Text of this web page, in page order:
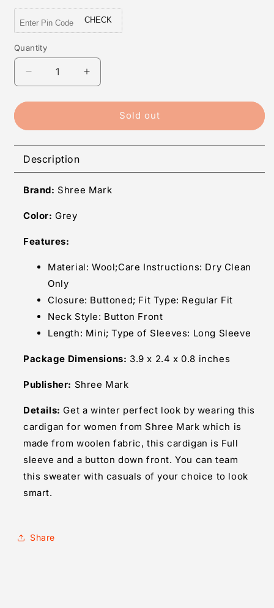
CHECK
Quantity
Quantity
Decrease
quantity
for
Mark
Wool
Full
Shrug
Free
Increase
quantity
for
Mark
Shrug
Sold out
Description
Brand: Shree Mark
Color: Grey
Features:
Material: Wool;Care Instructions: Dry Clean
Only
Closure: Buttoned; Fit Type: Regular Fit
Neck Style: Button Front
Length: Mini; Type of Sleeves: Long Sleeve
Package Dimensions: 3.9 x 2.4 x 0.8 inches
Publisher: Shree Mark
Details: Get a winter perfect look by wearing this
cardigan for women from Shree Mark which is
made from woolen fabric, this cardigan is Full
sleeve and a button down front. You can team
this sweater with casuals of your choice to look
smart.
Share